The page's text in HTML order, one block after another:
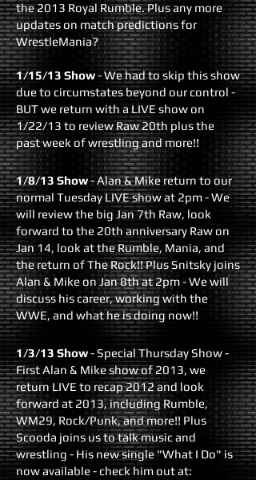
the 2013 Royal Rumble. Plus any more
updates on match predictions for
WrestleMania?
1/15/13 Show- We had to skip this show
due to circumstates beyond our control -
BUT we return with a LIVE show on
1/22/13 to review Raw 20th plus the
past week of wrestling and more!!
1/8/13 Show- Alan & Mike return to our
normal Tuesday LIVE show at 2pm - We
will review the big Jan 7th Raw, look
forward to the 20th anniversary Raw on
Jan 14, look at the Rumble, Mania, and
the return of The Rock!! Plus Snitsky joins
Alan & Mike on Jan 8th at 2pm - We will
discuss his career, working with the
WWE, and what he is doing now!!
1/3/13 Show- Special Thursday Show -
First Alan & Mike show of 2013, we
return LIVE to recap 2012 and look
forward at 2013, including Rumble,
WM29, Rock/Punk, and more!! Plus
Scooda joins us to talk music and
wrestling - His new single "What I Do" is
now available - check him out at: